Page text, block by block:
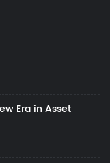
Era in Asset